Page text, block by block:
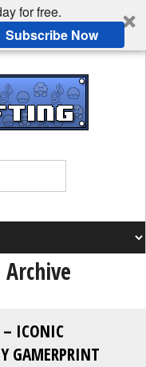
for free.
Subscribe Now
Archive
– ICONIC
GAMERPRINT